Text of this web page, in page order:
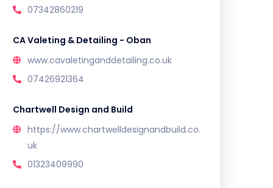
07342860219
CA Valeting & Detailing - Oban
www.cavaletinganddetailing.co.uk
07426921364
Chartwell Design and Build
https://www.chartwelldesignandbuild.co.
uk
01323409990